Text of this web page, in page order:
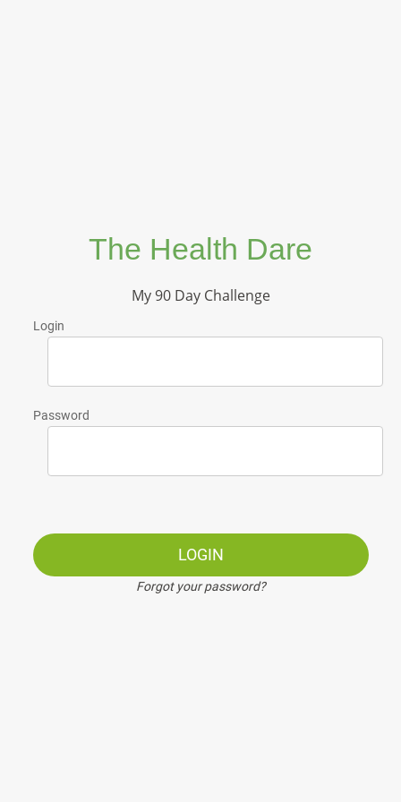
The Health Dare
My 90 Day Challenge
Login
Password
LOGIN
Forgot your password?